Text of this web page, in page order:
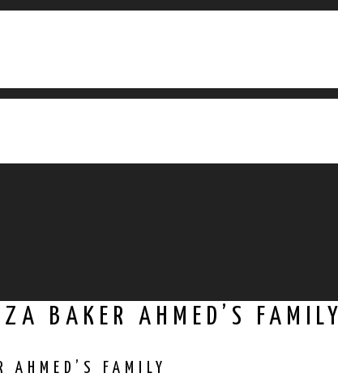
BAKER AHMED’S FAMILY
FAMILY